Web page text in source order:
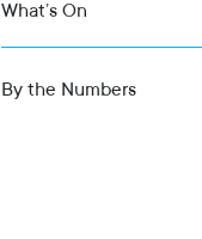
What’s On
By the Numbers